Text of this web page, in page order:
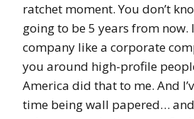
ratchet moment. You don’t
going to be 5 years from now.
company like a corporate
you around high-profile
America did that to me. And
time being wall papered… and